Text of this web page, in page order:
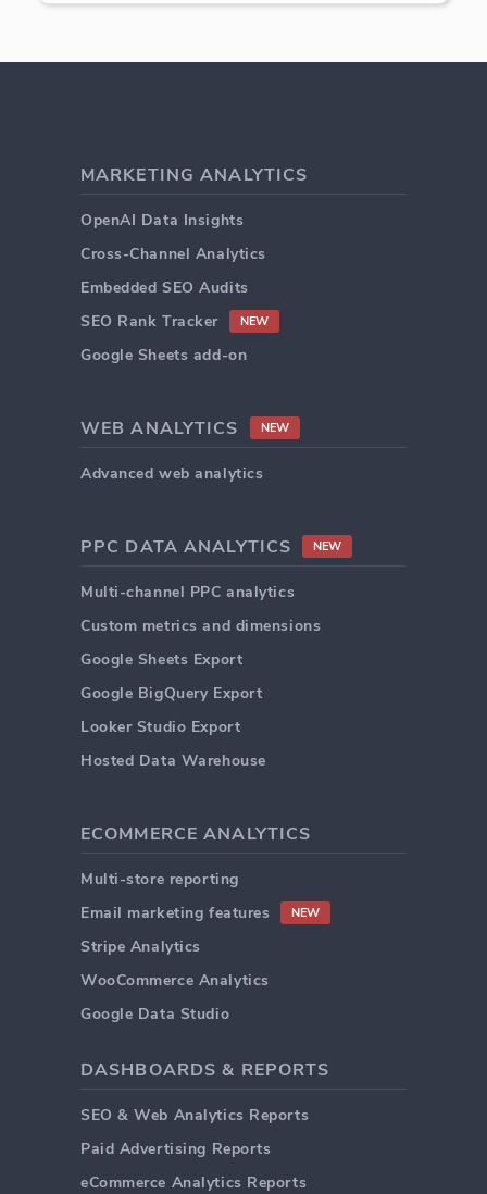
MARKETING ANALYTICS
OpenAI Data Insights
Cross-Channel Analytics
Embedded SEO Audits
SEO Rank Tracker
NEW
Google Sheets add-on
WEB ANALYTICS NEW
Advanced web analytics
PPC DATA ANALYTICS NEW
Multi-channel PPC analytics
Custom metrics and dimensions
Google Sheets Export
Google BigQuery Export
Looker Studio Export
Hosted Data Warehouse
ECOMMERCE ANALYTICS
Multi-store reporting
Email marketing features
NEW
Stripe Analytics
WooCommerce Analytics
Google Data Studio
DASHBOARDS & REPORTS
SEO & Web Analytics Reports
Paid Advertising Reports
eCommerce Analytics Reports